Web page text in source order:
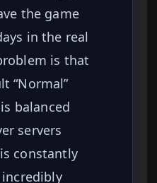
the game
in the real
is that
“Normal”
balanced
servers
constantly